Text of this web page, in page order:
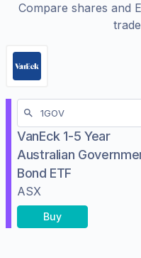
Compare shares and
VanEck 1-5 Year
Australian
Bond ETF
ASX
Buy